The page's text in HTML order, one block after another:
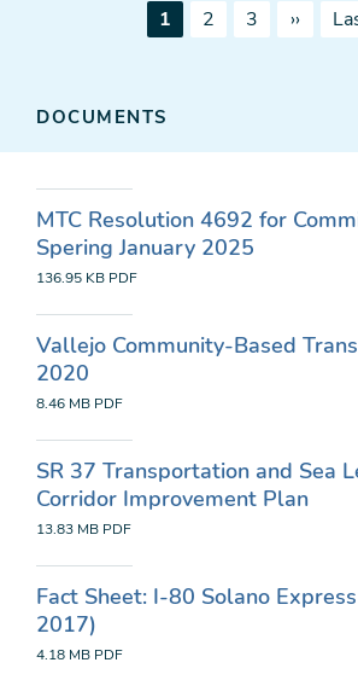
PaginationCurrent
page
1 Page
2 Page
3
Next
page
››
DOCUMENTS
MTC Resolution 4692 for
Spering January 2025
136.95 KB PDF
Vallejo Community-Based
2020
8.46 MB PDF
SR 37 Transportation and Sea
Corridor Improvement Plan
13.83 MB PDF
Fact Sheet: I-80 Solano
2017)
4.18 MB PDF